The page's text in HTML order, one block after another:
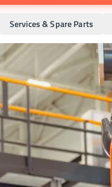
Services & Spare Parts